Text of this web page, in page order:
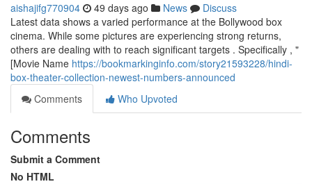
aishajifg770904 49 days ago News
Discuss
Latest data shows a varied performance at the Bollywood box
cinema. While some pictures are experiencing strong returns,
others are dealing with to reach significant targets . Specifically , "
[Movie Name https://bookmarkinginfo.com/story21593228/hindi-
box-theater-collection-newest-numbers-announced
Comments
Who Upvoted
Comments
Submit a Comment
No HTML